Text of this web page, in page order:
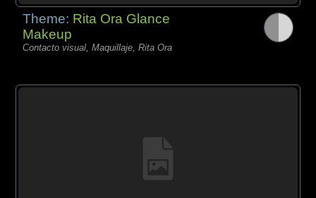
Theme: Rita Ora Glance
Makeup
Contacto visual, Maquillaje, Rita Ora